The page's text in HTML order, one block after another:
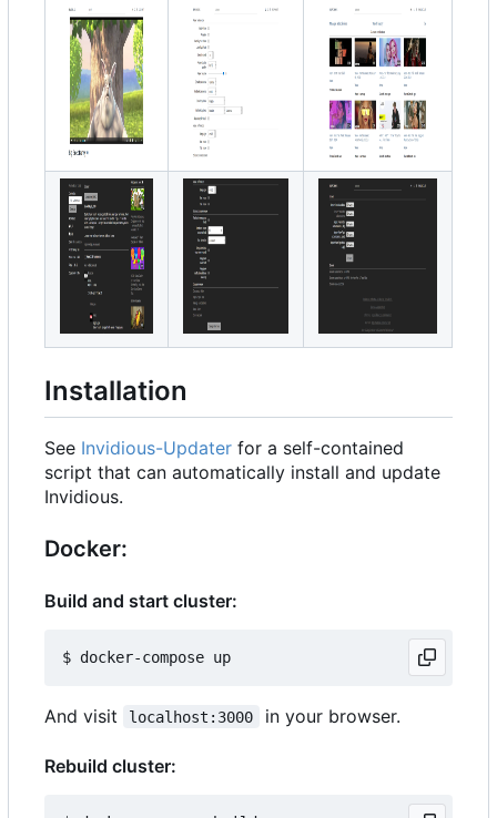
Installation
See Invidious-Updater for a self-contained
script that can automatically install and update
Invidious.
Docker:
Build and start cluster:
And visit localhost:3000 in your browser.
Rebuild cluster: